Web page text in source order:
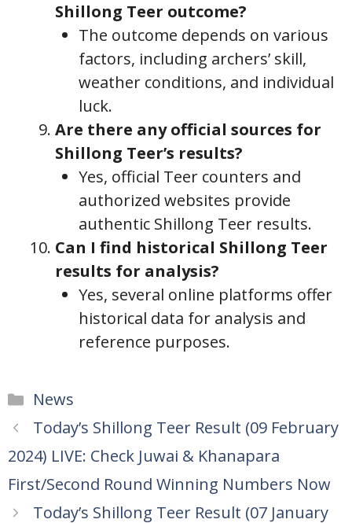
Shillong Teer outcome?
The outcome depends on various
factors, including archers’ skill,
weather conditions, and individual
luck.
Are there any official sources for
Shillong Teer’s results?
Yes, official Teer counters and
authorized websites provide
authentic Shillong Teer results.
Can I find historical Shillong Teer
results for analysis?
Yes, several online platforms offer
historical data for analysis and
reference purposes.
Categories
News
Today’s Shillong Teer Result (09 February
2024) LIVE: Check Juwai & Khanapara
First/Second Round Winning Numbers Now
Today’s Shillong Teer Result (07 January